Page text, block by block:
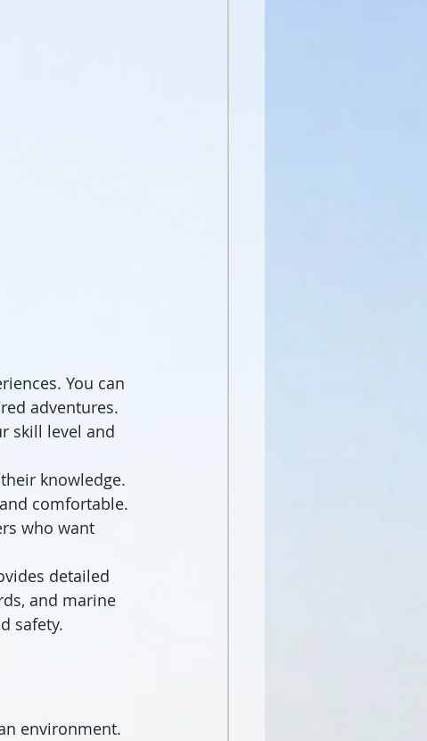
You can
adventures.
skill level and
knowledge.
comfortable.
who want
detailed
and marine
safety.
environment.